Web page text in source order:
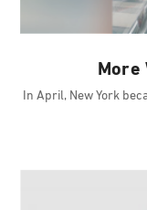
More
In April, New York